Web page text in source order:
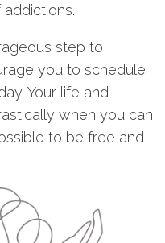
step to
you to schedule
Your life and
when you can
to be free and